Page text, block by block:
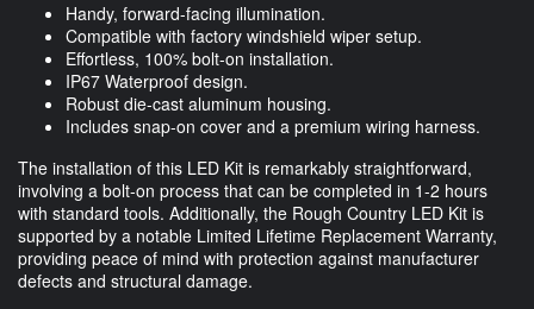
Handy, forward-facing illumination.
Compatible with factory windshield wiper setup.
Effortless, 100% bolt-on installation.
IP67 Waterproof design.
Robust die-cast aluminum housing.
Includes snap-on cover and a premium wiring harness.
The installation of this LED Kit is remarkably straightforward,
involving a bolt-on process that can be completed in 1-2 hours
with standard tools. Additionally, the Rough Country LED Kit is
supported by a notable Limited Lifetime Replacement Warranty,
providing peace of mind with protection against manufacturer
defects and structural damage.